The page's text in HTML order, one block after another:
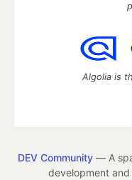
Algolia is
DEV Community— A
development